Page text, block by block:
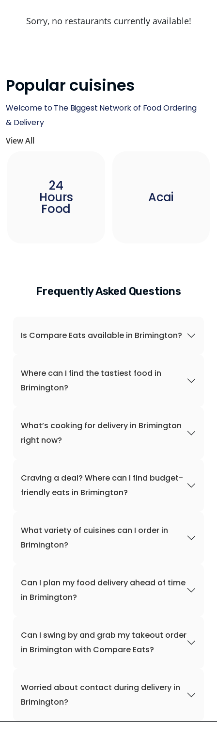
Sorry, no restaurants currently available!
Popular cuisines
Welcome to The Biggest Network of Food Ordering
& Delivery
View All
24
Hours
Food
Acai
Frequently Asked Questions
Is Compare Eats available in Brimington?
Where can I find the tastiest food in
Brimington?
What’s cooking for delivery in Brimington
right now?
Craving a deal? Where can I find budget-
friendly eats in Brimington?
What variety of cuisines can I order in
Brimington?
Can I plan my food delivery ahead of time
in Brimington?
Can I swing by and grab my takeout order
in Brimington with Compare Eats?
Worried about contact during delivery in
Brimington?